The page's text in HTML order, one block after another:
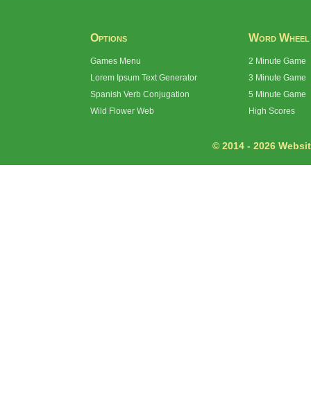
Options
Games Menu
Lorem Ipsum Text Generator
Spanish Verb Conjugation
Wild Flower Web
Word Wheel
2 Minute Game
3 Minute Game
5 Minute Game
High Scores
© 2014 - 2026